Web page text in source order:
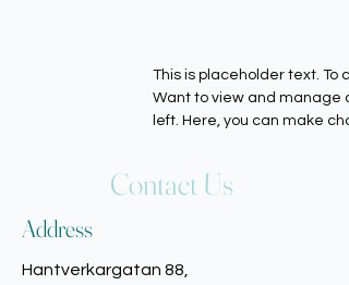
This is placeholder text.
Want to view and manage
left. Here, you can make
Contact Us
Address
Hantverkargatan 88,